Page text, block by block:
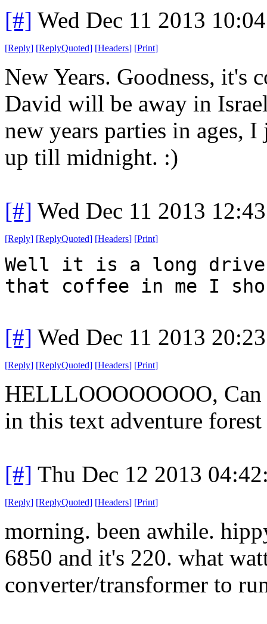
[#] Wed Dec 11 2013
[Reply] [ReplyQuoted] [Headers] [Print]
New Years. Goodness, it's
David will be away in
new years parties in ages,
up till midnight. :)
[#] Wed Dec 11 2013
[Reply] [ReplyQuoted] [Headers] [Print]
Well it is a long drive
that coffee in me I
[#] Wed Dec 11 2013
[Reply] [ReplyQuoted] [Headers] [Print]
HELLLOOOOOOOO, Can
in this text adventure
[#] Thu Dec 12 2013
[Reply] [ReplyQuoted] [Headers] [Print]
morning. been awhile.
6850 and it's 220. what
converter/transformer to